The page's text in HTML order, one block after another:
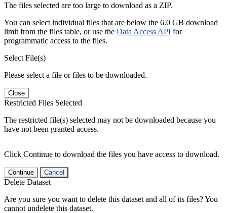
The files selected are too large to download as a ZIP.
You can select individual files that are below the 6.0 GB download
limit from the files table, or use the Data Access API for
programmatic access to the files.
Select File(s)
Please select a file or files to be downloaded.
Close
Restricted Files Selected
The restricted file(s) selected may not be downloaded because you
have not been granted access.
Click Continue to download the files you have access to download.
Continue Cancel
Delete Dataset
Are you sure you want to delete this dataset and all of its files? You
cannot undelete this dataset.